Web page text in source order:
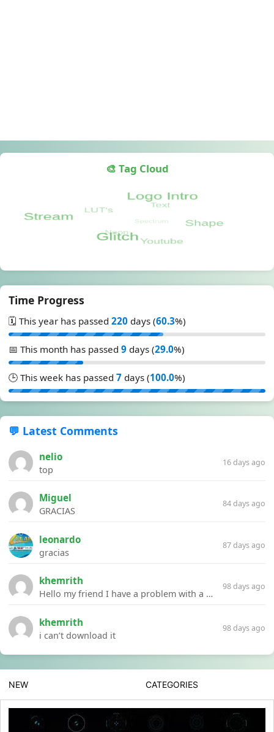
🎨 Tag Cloud
Time Progress
🗓️ This year has passed 220 days (60.3%)
📅 This month has passed 9 days (29.0%)
🕒 This week has passed 7 days (100.0%)
💬 Latest Comments
nelio
top
16 days ago
Miguel
GRACIAS
84 days ago
leonardo
gracias
87 days ago
khemrith
Hello my friend I have a problem with a file your website Link:https://introdownload.com/ae-teamplate/product-promo/animated-product-mockups-cosmetics-pack.html
98 days ago
khemrith
i can’t download it
98 days ago
NEW CATEGORIES